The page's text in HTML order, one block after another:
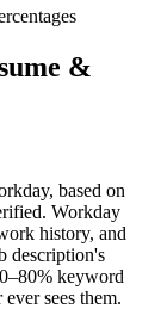
&
based on
Workday
history, and
description's
keyword
sees them.